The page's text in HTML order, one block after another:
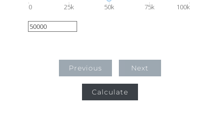
0 25k 50k 75k 100k
Previous Next
Calculate